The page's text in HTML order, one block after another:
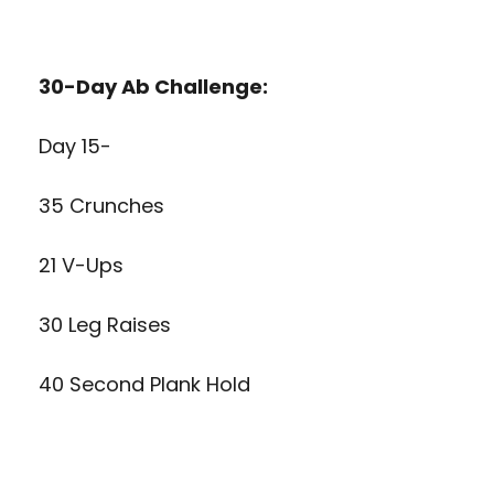
30-Day Ab Challenge:
Day 15-
35 Crunches
21 V-Ups
30 Leg Raises
40 Second Plank Hold